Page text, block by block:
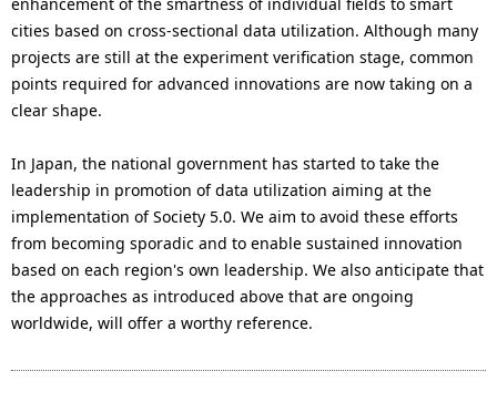
cities based on cross-sectional data utilization. Although many
projects are still at the experiment verification stage, common
points required for advanced innovations are now taking on a
clear shape.
In Japan, the national government has started to take the
leadership in promotion of data utilization aiming at the
implementation of Society 5.0. We aim to avoid these efforts
from becoming sporadic and to enable sustained innovation
based on each region's own leadership. We also anticipate that
the approaches as introduced above that are ongoing
worldwide, will offer a worthy reference.